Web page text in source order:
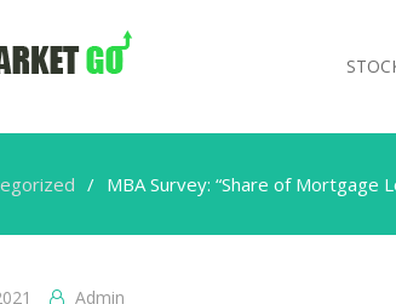
MBA Survey: “Share of Mortgage
Admin